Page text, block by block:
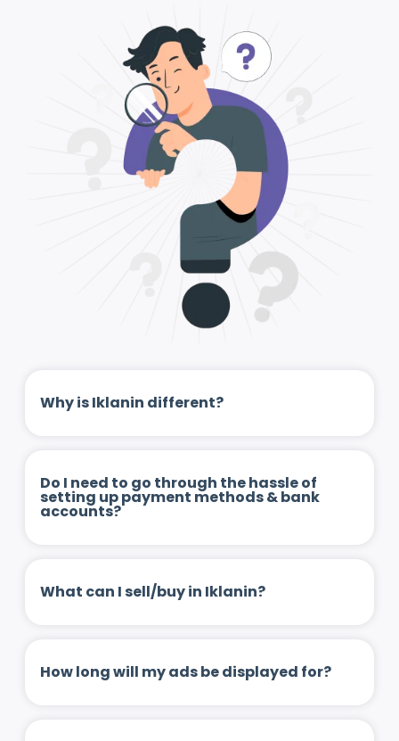
Why is Iklanin different?
Do I need to go through the hassle of
setting up payment methods & bank
accounts?
What can I sell/buy in Iklanin?
How long will my ads be displayed for?